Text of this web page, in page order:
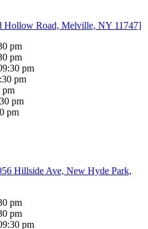
Hollow Road, Melville, NY 11747]
pm
pm
pm
pm
pm
pm
pm
Hillside Ave, New Hyde Park,
pm
pm
pm